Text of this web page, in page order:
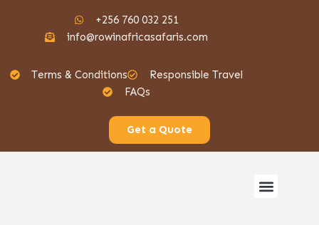
+256 760 032 251
info@rowinafricasafaris.com
Terms & Conditions
Responsible Travel
FAQs
Get a Quote
Menu